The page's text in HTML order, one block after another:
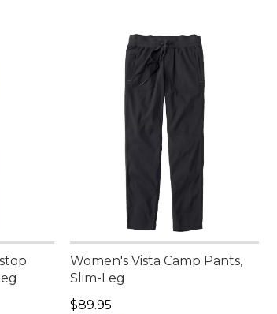
price: $75.99
Women's Vista Camp Pants,
Slim-Leg
Price: $89.95
$89.95